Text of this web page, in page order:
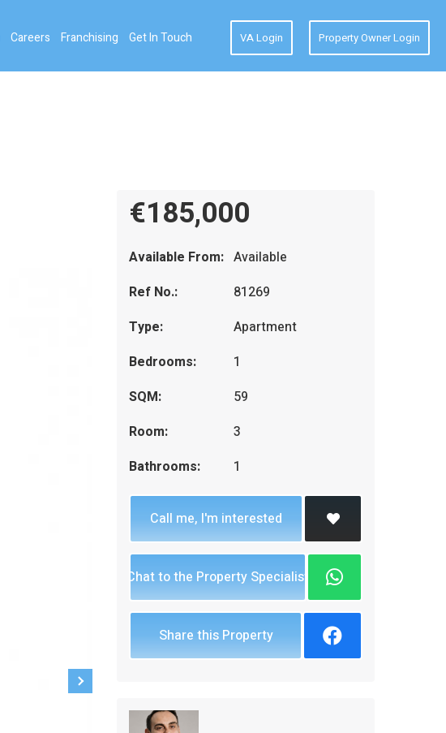
Careers Franchising Get In Touch VA Login Property Owner Login
€185,000
Available From: Available
Ref No.:
81269
Type:
Apartment
Bedrooms:
1
SQM:
59
Room:
3
Bathrooms:
1
Call me, I'm interested
Chat to the Property Specialist
Share this Property